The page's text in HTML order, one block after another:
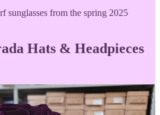
sunglasses from the spring 2025
Hats & Headpieces